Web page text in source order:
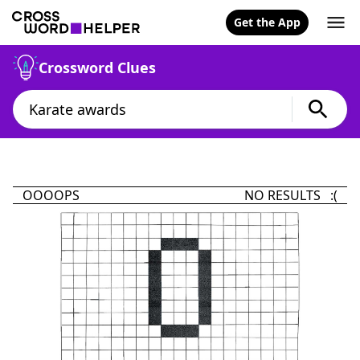
Get the App
Crossword Clues
OOOOPS NO RESULTS :(